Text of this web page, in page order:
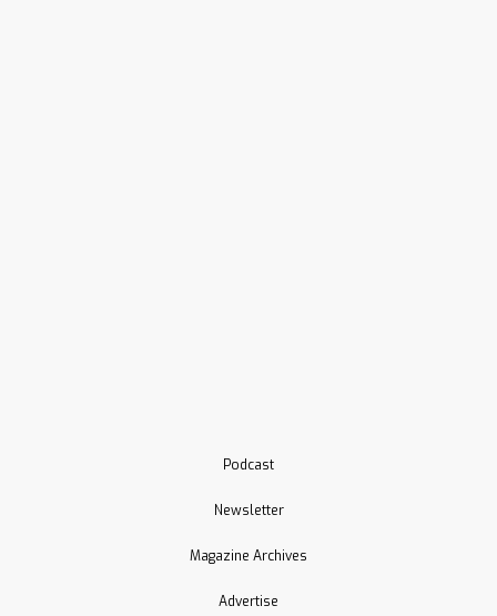
Podcast
Newsletter
Magazine Archives
Advertise